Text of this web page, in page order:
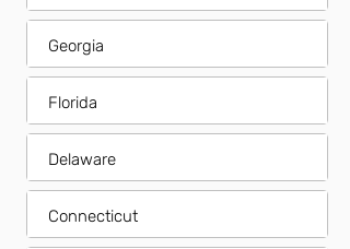
Georgia
Florida
Delaware
Connecticut